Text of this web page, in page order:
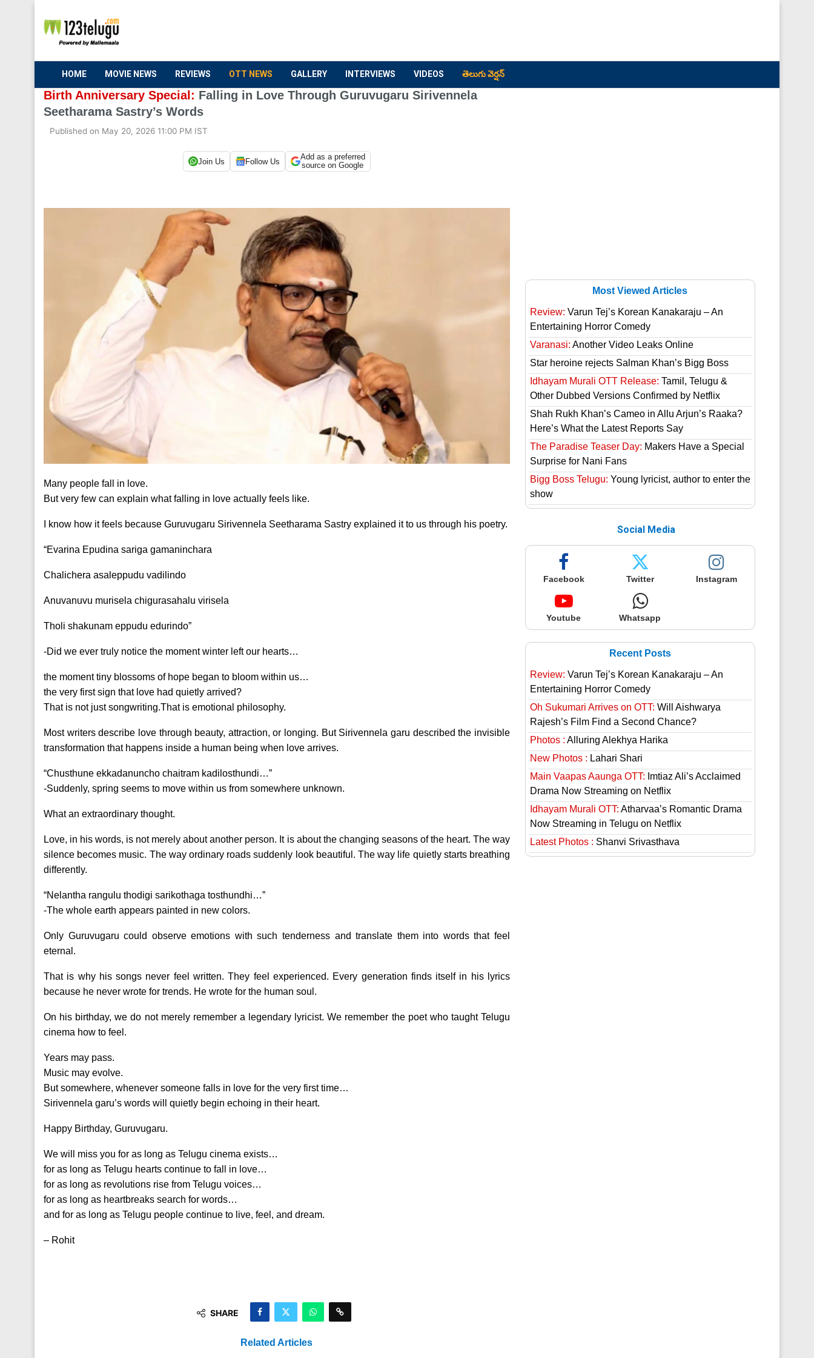
HOME MOVIE NEWS REVIEWS OTT NEWS GALLERY INTERVIEWS VIDEOS తెలుగు వెర్షన్
Birth Anniversary Special: Falling in Love Through Guruvugaru Sirivennela
Seetharama Sastry’s Words
Published on May 20, 2026 11:00 PM IST
Join Us Follow Us
Add as a preferred
source on Google
Many people fall in love.
But very few can explain what falling in love actually feels like.
I know how it feels because Guruvugaru Sirivennela Seetharama Sastry explained it to us through his poetry.
“Evarina Epudina sariga gamaninchara
Chalichera asaleppudu vadilindo
Anuvanuvu murisela chigurasahalu virisela
Tholi shakunam eppudu edurindo”
-Did we ever truly notice the moment winter left our hearts…
the moment tiny blossoms of hope began to bloom within us…
the very first sign that love had quietly arrived?
That is not just songwriting.That is emotional philosophy.
Most writers describe love through beauty, attraction, or longing. But Sirivennela garu described the invisible
transformation that happens inside a human being when love arrives.
“Chusthune ekkadanuncho chaitram kadilosthundi…”
-Suddenly, spring seems to move within us from somewhere unknown.
What an extraordinary thought.
Love, in his words, is not merely about another person. It is about the changing seasons of the heart. The way
silence becomes music. The way ordinary roads suddenly look beautiful. The way life quietly starts breathing
differently.
“Nelantha rangulu thodigi sarikothaga tosthundhi…”
-The whole earth appears painted in new colors.
Only Guruvugaru could observe emotions with such tenderness and translate them into words that feel
eternal.
That is why his songs never feel written. They feel experienced. Every generation finds itself in his lyrics
because he never wrote for trends. He wrote for the human soul.
On his birthday, we do not merely remember a legendary lyricist. We remember the poet who taught Telugu
cinema how to feel.
Years may pass.
Music may evolve.
But somewhere, whenever someone falls in love for the very first time…
Sirivennela garu’s words will quietly begin echoing in their heart.
Happy Birthday, Guruvugaru.
We will miss you for as long as Telugu cinema exists…
for as long as Telugu hearts continue to fall in love…
for as long as revolutions rise from Telugu voices…
for as long as heartbreaks search for words…
and for as long as Telugu people continue to live, feel, and dream.
– Rohit
SHARE
Related Articles
Most Viewed Articles
Review: Varun Tej’s Korean Kanakaraju – An
Entertaining Horror Comedy
Varanasi: Another Video Leaks Online
Star heroine rejects Salman Khan’s Bigg Boss
Idhayam Murali OTT Release: Tamil, Telugu &
Other Dubbed Versions Confirmed by Netflix
Shah Rukh Khan’s Cameo in Allu Arjun’s Raaka?
Here’s What the Latest Reports Say
The Paradise Teaser Day: Makers Have a Special
Surprise for Nani Fans
Bigg Boss Telugu: Young lyricist, author to enter the
show
Social Media
Facebook Twitter Instagram
Youtube Whatsapp
Recent Posts
Review: Varun Tej’s Korean Kanakaraju – An
Entertaining Horror Comedy
Oh Sukumari Arrives on OTT: Will Aishwarya
Rajesh’s Film Find a Second Chance?
Photos : Alluring Alekhya Harika
New Photos : Lahari Shari
Main Vaapas Aaunga OTT: Imtiaz Ali’s Acclaimed
Drama Now Streaming on Netflix
Idhayam Murali OTT: Atharvaa’s Romantic Drama
Now Streaming in Telugu on Netflix
Latest Photos : Shanvi Srivasthava